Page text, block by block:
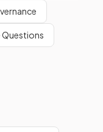
Questions